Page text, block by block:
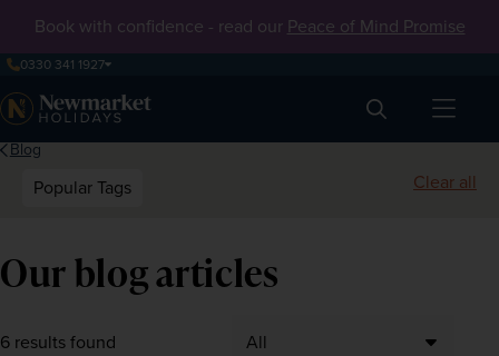
Book with confidence - read our Peace of Mind Promise
0330 341 1927
Search
Blog
Popular Tags Clear all
Our blog articles
6 results found